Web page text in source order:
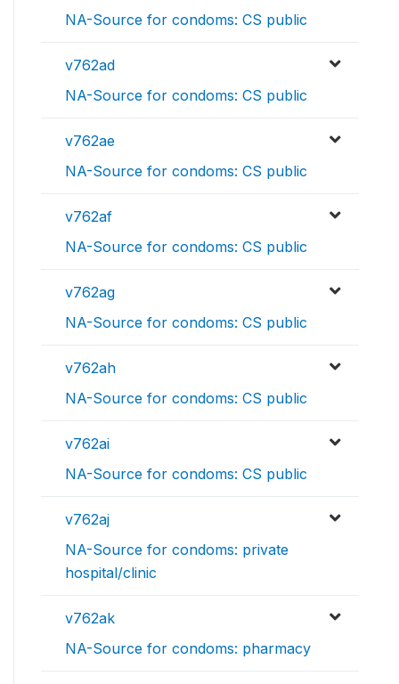
NA-Source for condoms: CS public
v762ad
NA-Source for condoms: CS public
v762ae
NA-Source for condoms: CS public
v762af
NA-Source for condoms: CS public
v762ag
NA-Source for condoms: CS public
v762ah
NA-Source for condoms: CS public
v762ai
NA-Source for condoms: CS public
v762aj
NA-Source for condoms: private
hospital/clinic
v762ak
NA-Source for condoms: pharmacy